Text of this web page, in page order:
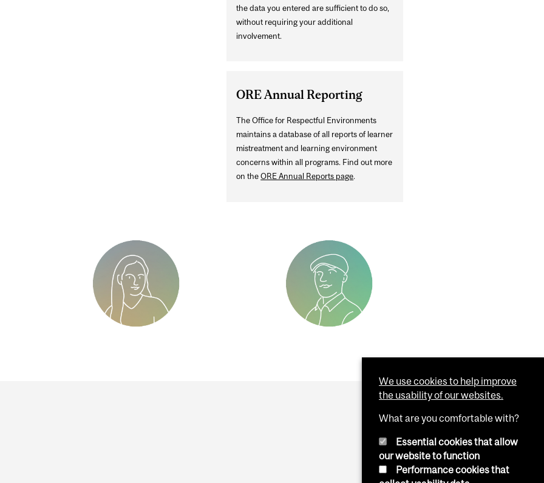
the data you entered are sufficient to do so,
without requiring your additional
involvement.
ORE Annual Reporting
The Office for Respectful Environments
maintains a database of all reports of learner
mistreatment and learning environment
concerns within all programs. Find out more
on theORE Annual Reports page.
We use cookies to help improve
the usability of our websites.
What are you comfortable with?
Essential cookies that allow
our website to function
Performance cookies that